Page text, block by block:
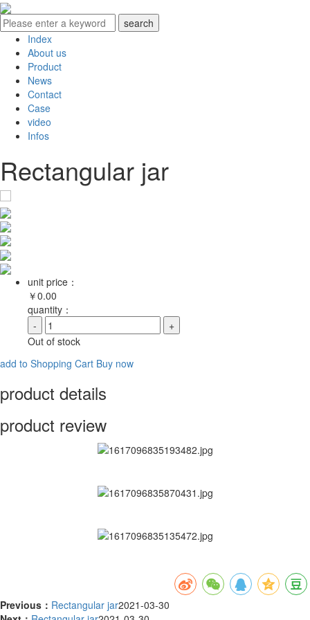
Index
About us
Product
News
Contact
Case
video
Infos
Rectangular jar
unit price：
￥0.00
quantity：
-
+
Out of stock
add to Shopping Cart Buy now
product details
product review
Previous： Rectangular jar2021-03-30